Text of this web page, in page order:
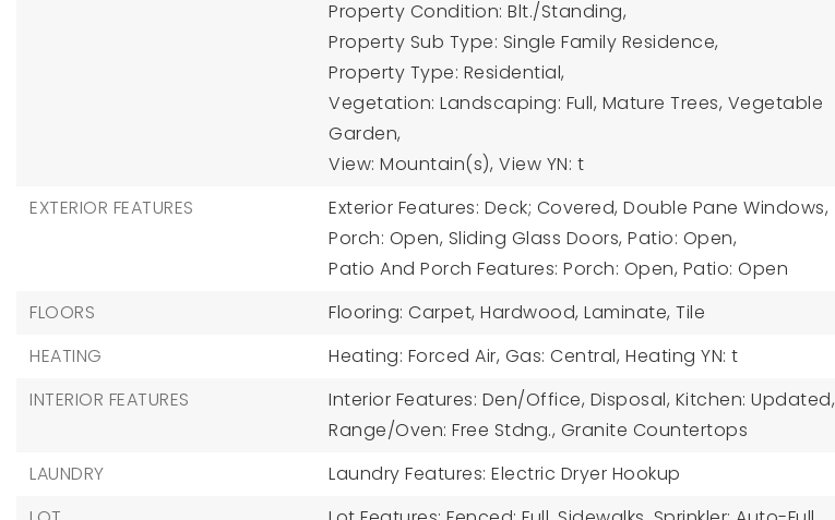
Property Condition: Blt./Standing,
Property Sub Type: Single Family Residence,
Property Type: Residential,
Vegetation: Landscaping: Full, Mature Trees, Vegetable
Garden,
View: Mountain(s), View YN: t
EXTERIOR FEATURES
Exterior Features: Deck; Covered, Double Pane Windows,
Porch: Open, Sliding Glass Doors, Patio: Open,
Patio And Porch Features: Porch: Open, Patio: Open
FLOORS
Flooring: Carpet, Hardwood, Laminate, Tile
HEATING
Heating: Forced Air, Gas: Central, Heating YN: t
INTERIOR FEATURES
Interior Features: Den/Office, Disposal, Kitchen: Updated,
Range/Oven: Free Stdng., Granite Countertops
LAUNDRY
Laundry Features: Electric Dryer Hookup